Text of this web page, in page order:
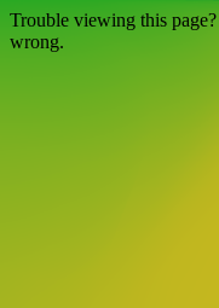
Trouble viewing this
wrong.